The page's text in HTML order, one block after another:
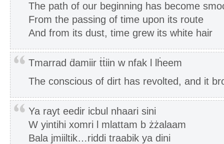
The path of our beginning has become
From the passing of time upon its route
And from its dust, time grew its white hair
Tmarrad ḋamiir ṫṫiin w nfak l lḣeem
The conscious of dirt has revolted, and it
Ya rayt eedir icbul nhaari sini
W yintihi xomri l mlattam b żżalaam
Bala jmiiltik…riddi traabik ya dini